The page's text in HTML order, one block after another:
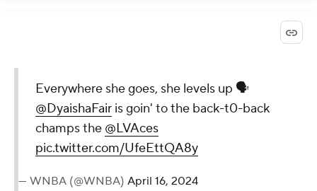
Everywhere she goes, she levels up 🗣️
@DyaishaFair is goin' to the back-t0-back
champs the @LVAces
pic.twitter.com/UfeEttQA8y
— WNBA (@WNBA) April 16, 2024